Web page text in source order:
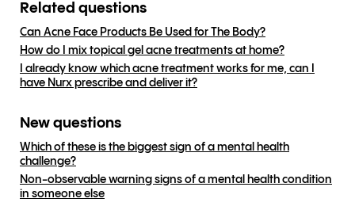
Related questions
Can Acne Face Products Be Used for The Body?
How do I mix topical gel acne treatments at home?
I already know which acne treatment works for me, can I
have Nurx prescribe and deliver it?
New questions
Which of these is the biggest sign of a mental health
challenge?
Non-observable warning signs of a mental health condition
in someone else